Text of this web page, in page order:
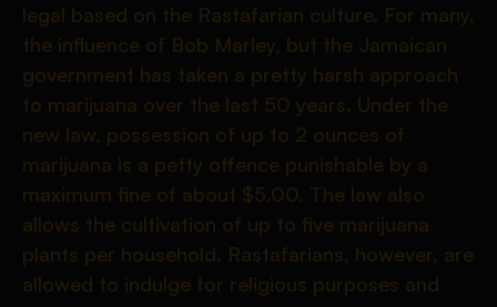
legal based on the Rastafarian culture. For many,
the influence of Bob Marley, but the Jamaican
government has taken a pretty harsh approach
to marijuana over the last 50 years. Under the
new law, possession of up to 2 ounces of
marijuana is a petty offence punishable by a
maximum fine of about $5.00. The law also
allows the cultivation of up to five marijuana
plants per household. Rastafarians, however, are
allowed to indulge for religious purposes and